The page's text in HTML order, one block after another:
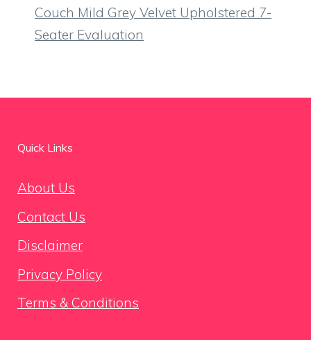
Couch Mild Grey Velvet Upholstered 7-
Seater Evaluation
Quick Links
About Us
Contact Us
Disclaimer
Privacy Policy
Terms & Conditions